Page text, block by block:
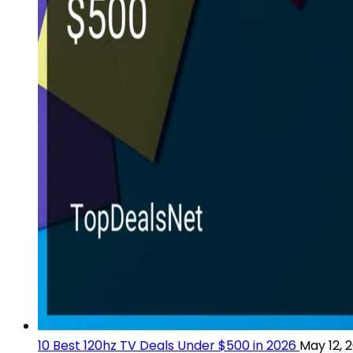
10 Best 120hz TV Deals Under $500 in 2026 May 12,